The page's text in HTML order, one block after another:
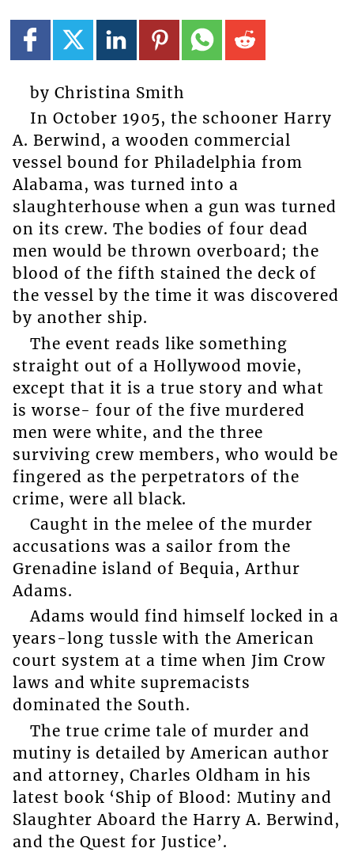
by Christina Smith
In October 1905, the schooner Harry
A. Berwind, a wooden commercial
vessel bound for Philadelphia from
Alabama, was turned into a
slaughterhouse when a gun was turned
on its crew. The bodies of four dead
men would be thrown overboard; the
blood of the fifth stained the deck of
the vessel by the time it was discovered
by another ship.
The event reads like something
straight out of a Hollywood movie,
except that it is a true story and what
is worse- four of the five murdered
men were white, and the three
surviving crew members, who would be
fingered as the perpetrators of the
crime, were all black.
Caught in the melee of the murder
accusations was a sailor from the
Grenadine island of Bequia, Arthur
Adams.
Adams would find himself locked in a
years-long tussle with the American
court system at a time when Jim Crow
laws and white supremacists
dominated the South.
The true crime tale of murder and
mutiny is detailed by American author
and attorney, Charles Oldham in his
latest book ‘Ship of Blood: Mutiny and
Slaughter Aboard the Harry A. Berwind,
and the Quest for Justice’.